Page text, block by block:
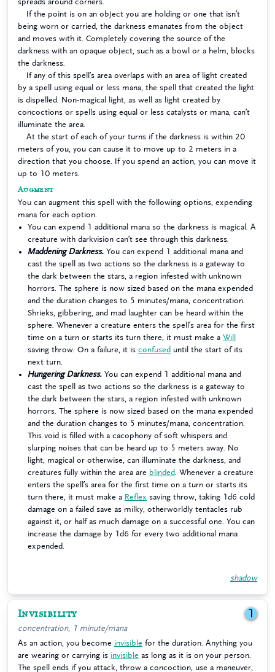
If the point is on an object you are holding or one that isn’t
being worn or carried, the darkness emanates from the object
and moves with it. Completely covering the source of the
darkness with an opaque object, such as a bowl or a helm, blocks
the darkness.
If any of this spell’s area overlaps with an area of light created
by a spell using equal or less mana, the spell that created the light
is dispelled. Non-magical light, as well as light created by
concoctions or spells using equal or less catalysts or mana, can’t
illuminate the area.
At the start of each of your turns if the darkness is within 20
meters of you, you can cause it to move up to 2 meters in a
direction that you choose. If you spend an action, you can move it
up to 10 meters.
Augment
You can augment this spell with the following options, expending
mana for each option.
You can expend 1 additional mana so the darkness is magical. A
creature with darkvision can’t see through this darkness.
Maddening Darkness. You can expend 1 additional mana and
cast the spell as two actions so the darkness is a gateway to
the dark between the stars, a region infested with unknown
horrors. The sphere is now sized based on the mana expended
and the duration changes to 5 minutes/mana, concentration.
Shrieks, gibbering, and mad laughter can be heard within the
sphere. Whenever a creature enters the spell’s area for the first
time on a turn or starts its turn there, it must make a Will
saving throw. On a failure, it is confused until the start of its
next turn.
Hungering Darkness. You can expend 1 additional mana and
cast the spell as two actions so the darkness is a gateway to
the dark between the stars, a region infested with unknown
horrors. The sphere is now sized based on the mana expended
and the duration changes to 5 minutes/mana, concentration.
This void is filled with a cacophony of soft whispers and
slurping noises that can be heard up to 5 meters away. No
light, magical or otherwise, can illuminate the darkness, and
creatures fully within the area are blinded . Whenever a creature
enters the spell’s area for the first time on a turn or starts its
turn there, it must make a Reflex saving throw, taking 1d6 cold
damage on a failed save as milky, otherworldly tentacles rub
against it, or half as much damage on a successful one. You can
increase the damage by 1d6 for every two additional mana
expended.
shadow
Invisibility 1
concentration, 1 minute/mana
As an action, you become invisible for the duration. Anything you
are wearing or carrying is invisible as long as it is on your person.
The spell ends if you attack, throw a concoction, use a maneuver,